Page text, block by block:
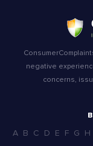
negative
concerns,
A B C D E F G H